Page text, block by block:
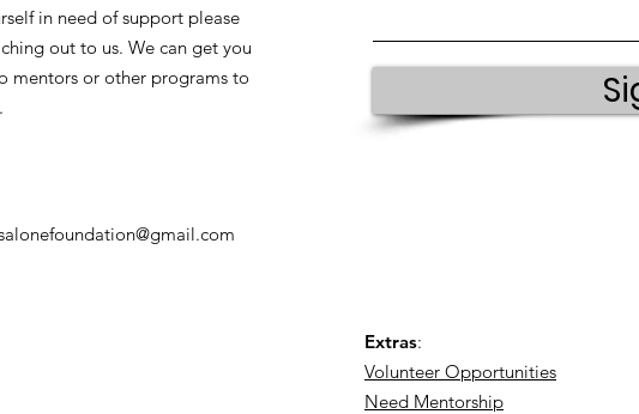
in need of support please
out to us. We can get you
mentors or other programs to
Extras:
Volunteer Opportunities
Need Mentorship